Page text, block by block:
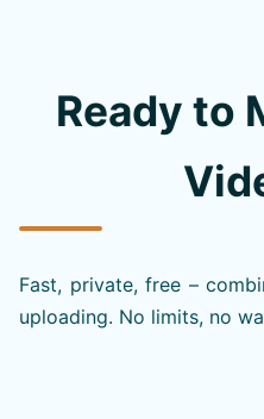
Ready to
Fast, private, free –
uploading. No limits, no